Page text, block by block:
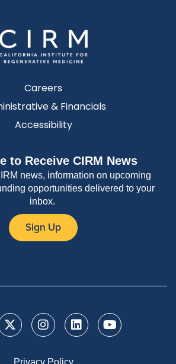
Careers
& Financials
Accessibility
to Receive CIRM News
news, information on upcoming
opportunities delivered to your
inbox.
Sign Up